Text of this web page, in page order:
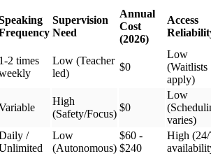
Supervision
Need
Annual
Cost
(2026)
Access
1-2 times
Low (Teacher
led)
$0
Low
(Waitlists
apply)
High
(Safety/Focus)
$0
Low
varies)
/
Low
(Autonomous)
$60 -
$240
High